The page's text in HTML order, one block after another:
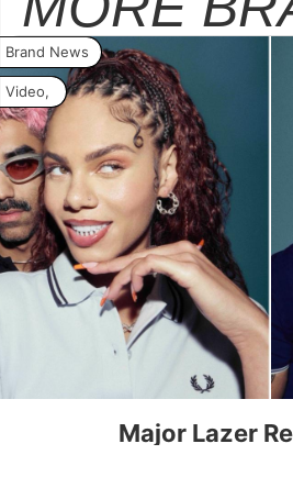
Brand News
Video,
Major Lazer